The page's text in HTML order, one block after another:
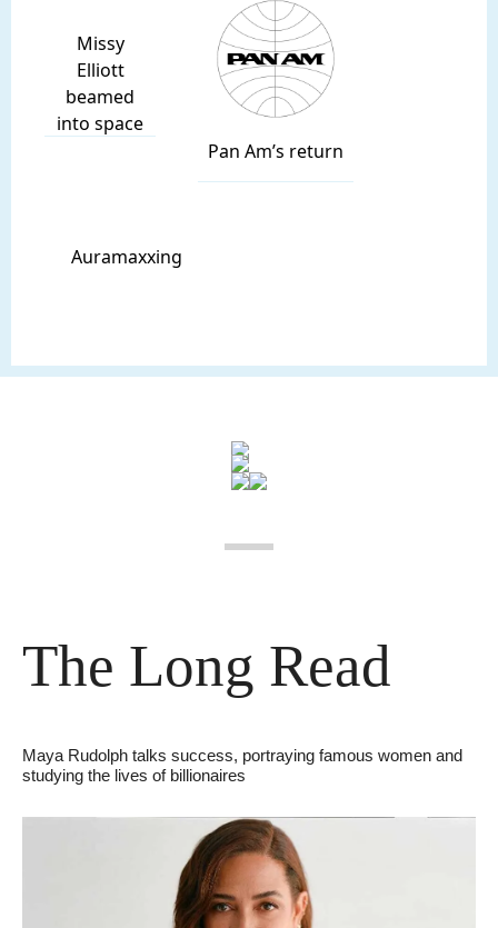
Missy
Elliott
beamed
into space
Pan Am’s return
Auramaxxing
The Long Read
Maya Rudolph talks success, portraying famous women and
studying the lives of billionaires